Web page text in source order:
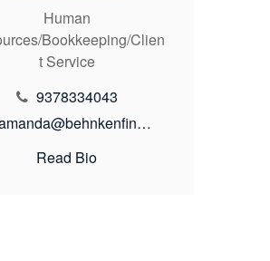
Human
Bookkeeping/Clien
t Service
9378334043
amanda@behnkenfinancial.com
Read Bio